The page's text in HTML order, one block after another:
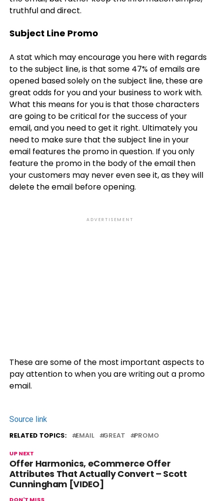
truthful and direct.
Subject Line Promo
A stat which may encourage you here with regards
to the subject line, is that some 47% of emails are
opened based solely on the subject line, these are
great odds for you and your business to work with.
What this means for you is that those characters
are going to be critical for the success of your
email, and you need to get it right. Ultimately you
need to make sure that the subject line in your
email features the promo in question. If you only
feature the promo in the body of the email then
your customers may never even see it, as they will
delete the email before opening.
ADVERTISEMENT
These are some of the most important aspects to
pay attention to when you are writing out a promo
email.
Source link
RELATED TOPICS: EMAIL GREAT PROMO
UP NEXT
Offer Harmonics, eCommerce Offer
Attributes That Actually Convert – Scott
Cunningham [VIDEO]